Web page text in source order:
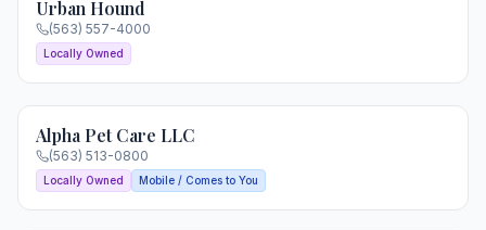
Urban Hound
(563) 557-4000
Locally Owned
Alpha Pet Care LLC
(563) 513-0800
Locally Owned Mobile / Comes to You